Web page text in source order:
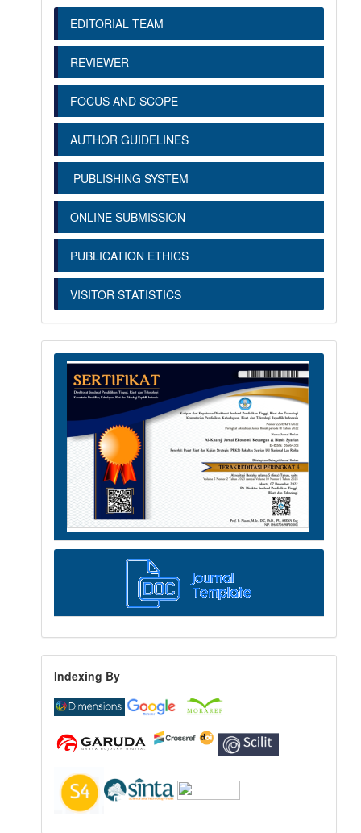
EDITORIAL TEAM
REVIEWER
FOCUS AND SCOPE
AUTHOR GUIDELINES
PUBLISHING SYSTEM
ONLINE SUBMISSION
PUBLICATION ETHICS
VISITOR STATISTICS
Indexing By